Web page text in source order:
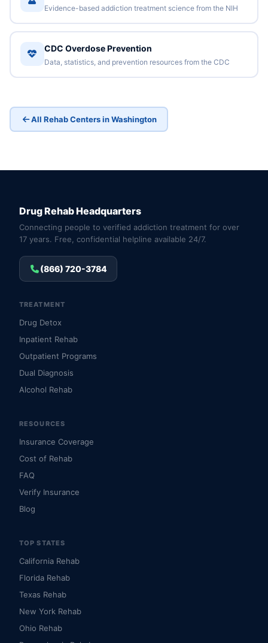
Evidence-based addiction treatment science from the NIH
CDC Overdose Prevention
Data, statistics, and prevention resources from the CDC
All Rehab Centers in Washington
Drug Rehab Headquarters
Connecting people to verified addiction treatment for over
17 years. Free, confidential helpline available 24/7.
(866) 720-3784
TREATMENT
Drug Detox
Inpatient Rehab
Outpatient Programs
Dual Diagnosis
Alcohol Rehab
RESOURCES
Insurance Coverage
Cost of Rehab
FAQ
Verify Insurance
Blog
TOP STATES
California Rehab
Florida Rehab
Texas Rehab
New York Rehab
Ohio Rehab